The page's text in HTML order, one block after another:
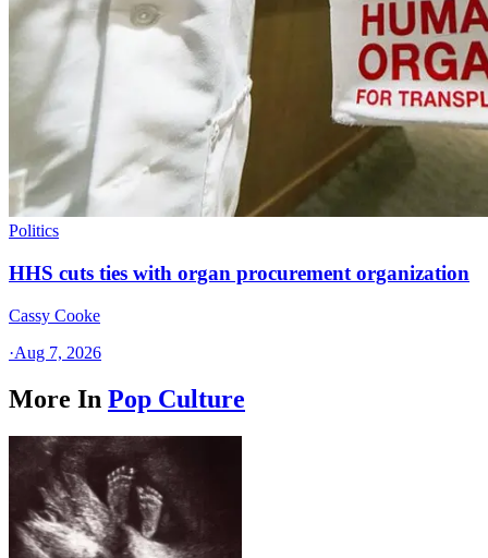
Politics
HHS cuts ties with organ procurement organization
Cassy Cooke
·Aug 7, 2026
More In Pop Culture